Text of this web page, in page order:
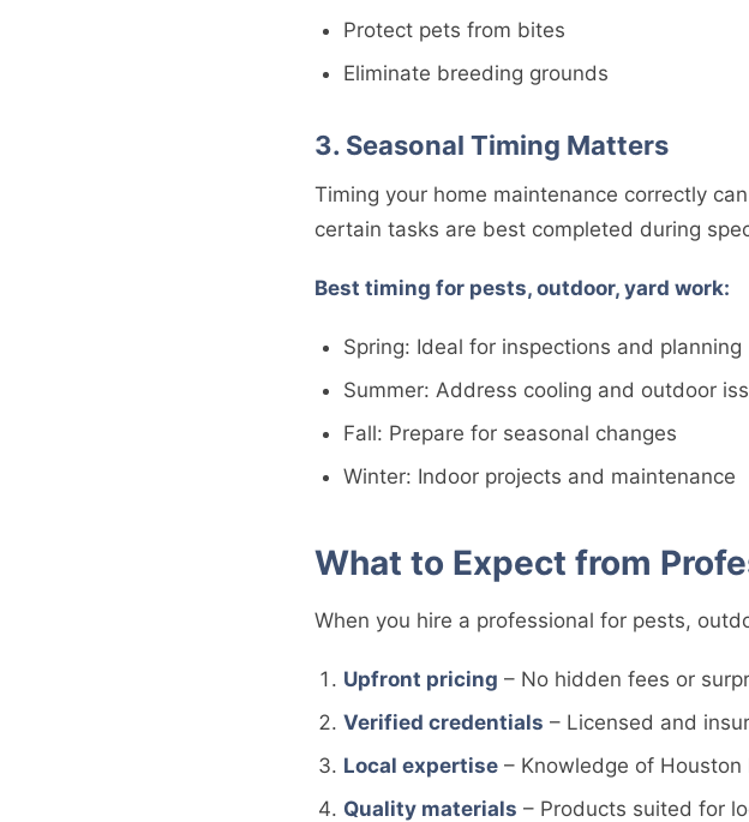
Protect pets from bites
Eliminate breeding grounds
3. Seasonal Timing Matters
Timing your home maintenance correctly
certain tasks are best completed during
Best timing for pests, outdoor, yard work:
Spring: Ideal for inspections and planning
Summer: Address cooling and outdoor
Fall: Prepare for seasonal changes
Winter: Indoor projects and maintenance
What to Expect from
When you hire a professional for pests,
Upfront pricing – No hidden fees or
Verified credentials – Licensed and
Local expertise – Knowledge of
Quality materials – Products suited for